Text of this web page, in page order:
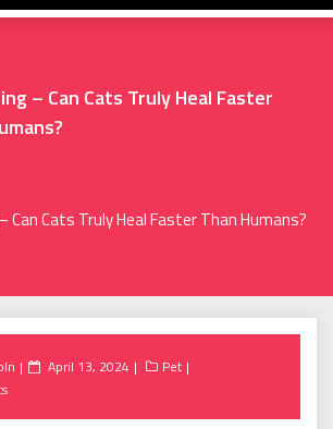
– Can Cats Truly Heal Faster
Can Cats Truly Heal Faster Than Humans?
Posted
April 13, 2024
Pet